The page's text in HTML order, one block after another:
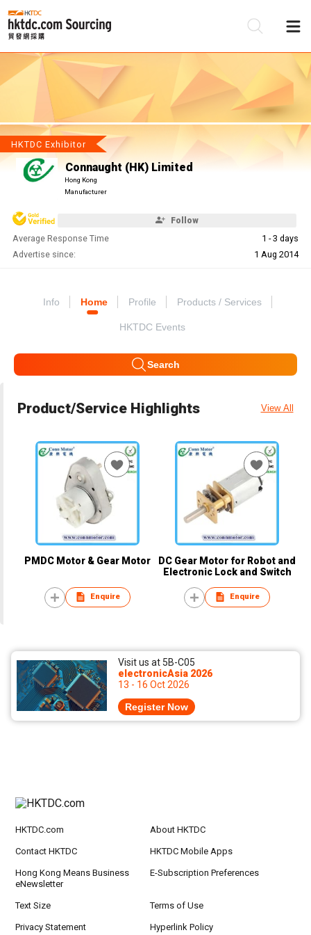
HKTDC Exhibitor
Connaught (HK) Limited
Hong Kong
Manufacturer
Follow
Average Response Time
1 - 3 days
Advertise since:
1 Aug 2014
Info Home Profile Products / Services
HKTDC Events
Search
Product/Service Highlights View All
PMDC Motor & Gear Motor
Enquire
DC Gear Motor for Robot and
Electronic Lock and Switch
Enquire
Visit us at 5B-C05
electronicAsia 2026
13 - 16 Oct 2026
Register Now
HKTDC.com About HKTDC
Contact HKTDC HKTDC Mobile Apps
Hong Kong Means Business
eNewsletter
E-Subscription Preferences
Text Size Terms of Use
Privacy Statement Hyperlink Policy